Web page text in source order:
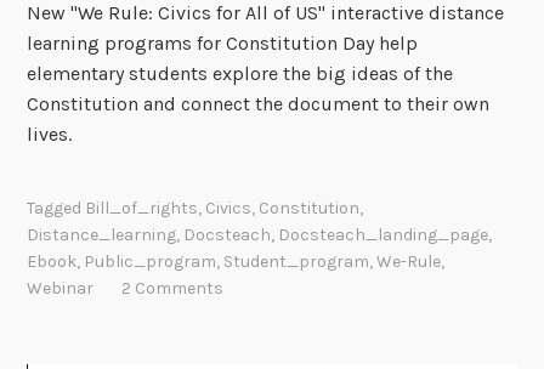
New "We Rule: Civics for All of US" interactive distance
learning programs for Constitution Day help
elementary students explore the big ideas of the
Constitution and connect the document to their own
lives.
Tagged Bill_of_rights, Civics, Constitution,
Distance_learning, Docsteach, Docsteach_landing_page,
Ebook, Public_program, Student_program,We-Rule,
Webinar
2 Comments